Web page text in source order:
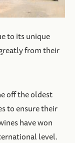
to its unique
from their
off the oldest
to ensure their
have won
level.